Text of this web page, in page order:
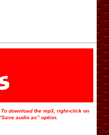
download the mp3, right-click on
audio as” option.